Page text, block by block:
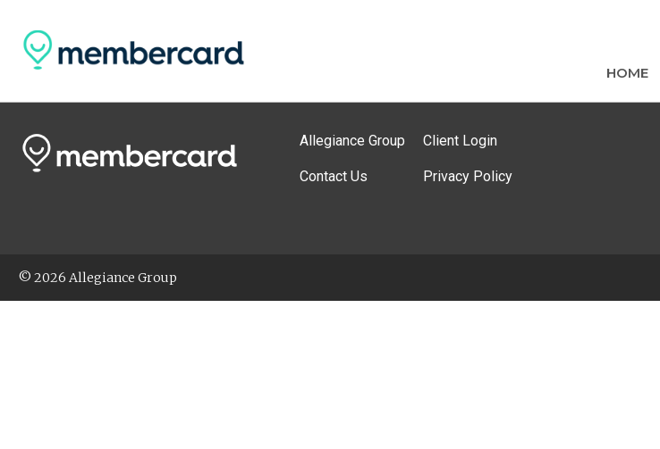
HOME
Allegiance Group
Contact Us
Client Login
Privacy Policy
© 2026 Allegiance Group